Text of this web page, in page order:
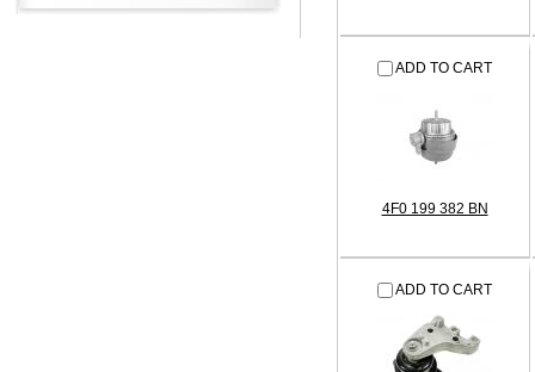
ADD TO CART
4F0 199 382 BN
ADD TO CART